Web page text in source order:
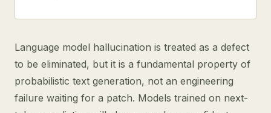
Language model hallucination is treated as a defect
to be eliminated, but it is a fundamental property of
probabilistic text generation, not an engineering
failure waiting for a patch. Models trained on next-